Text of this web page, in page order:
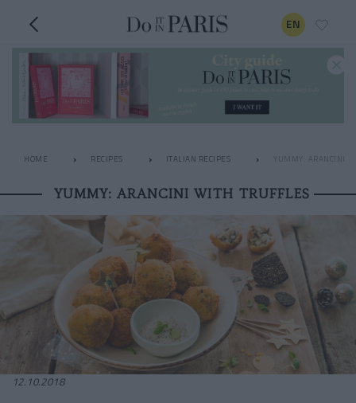
EN
HOME RECIPES ITALIAN RECIPES YUMMY: ARANCINI
YUMMY: ARANCINI WITH TRUFFLES
12.10.2018